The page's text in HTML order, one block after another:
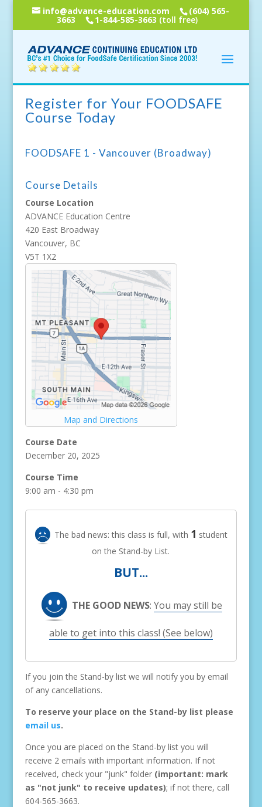
info@advance-education.com (604) 565-
3663 1-844-585-3663 (toll free)
Register for Your FOODSAFE
Course Today
FOODSAFE 1 - Vancouver (Broadway)
Course Details
Course Location
ADVANCE Education Centre
420 East Broadway
Vancouver, BC
V5T 1X2
Map and Directions
Course Date
December 20, 2025
Course Time
9:00 am - 4:30 pm
The bad news: this class is full, with 1 student
on the Stand-by List.
BUT...
THE GOOD NEWS: You may still be
able to get into this class! (See below)
If you join the Stand-by list we will notify you by email
of any cancellations.
To reserve your place on the Stand-by list please
email us.
Once you are placed on the Stand-by list you will
receive 2 emails with important information. If not
received, check your "junk" folder (important: mark
as "not junk" to receive updates); if not there, call
604-565-3663.